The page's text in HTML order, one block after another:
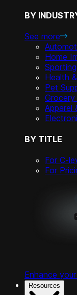
BY
See more
Home
Health
Pet
Grocery
Apparel
BY TITLE
For C-
For
Enhance
Resources